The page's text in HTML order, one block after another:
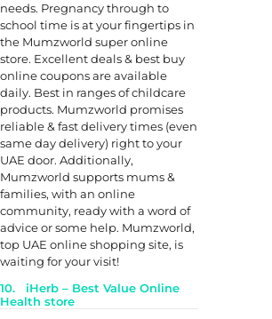
needs. Pregnancy through to
school time is at your fingertips in
the Mumzworld super online
store. Excellent deals & best buy
online coupons are available
daily. Best in ranges of childcare
products. Mumzworld promises
reliable & fast delivery times (even
same day delivery) right to your
UAE door. Additionally,
Mumzworld supports mums &
families, with an online
community, ready with a word of
advice or some help. Mumzworld,
top UAE online shopping site, is
waiting for your visit!
10. iHerb – Best Value Online
Health store